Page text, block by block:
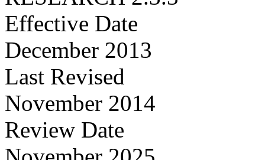
Effective Date
December 2013
Last Revised
November 2014
Review Date